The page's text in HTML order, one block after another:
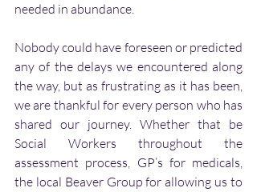
needed in abundance.
Nobody could have foreseen or predicted
any of the delays we encountered along
the way, but as frustrating as it has been,
we are thankful for every person who has
shared our journey. Whether that be
Social Workers throughout the
assessment process, GP’s for medicals,
the local Beaver Group for allowing us to